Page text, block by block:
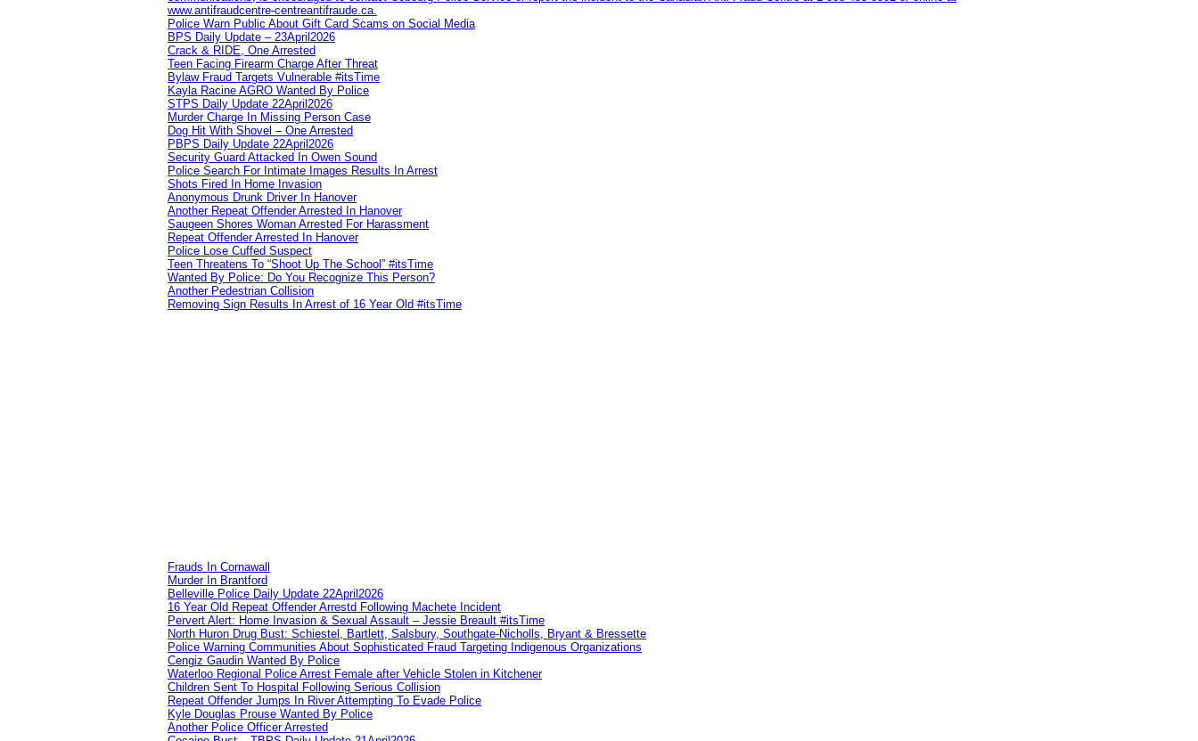
www.antifraudcentre-centreantifraude.ca.
Police Warn Public About Gift Card Scams on Social Media
BPS Daily Update – 23April2026
Crack & RIDE, One Arrested
Teen Facing Firearm Charge After Threat
Bylaw Fraud Targets Vulnerable #itsTime
Kayla Racine AGRO Wanted By Police
STPS Daily Update 22April2026
Murder Charge In Missing Person Case
Dog Hit With Shovel – One Arrested
PBPS Daily Update 22April2026
Security Guard Attacked In Owen Sound
Police Search For Intimate Images Results In Arrest
Shots Fired In Home Invasion
Anonymous Drunk Driver In Hanover
Another Repeat Offender Arrested In Hanover
Saugeen Shores Woman Arrested For Harassment
Repeat Offender Arrested In Hanover
Police Lose Cuffed Suspect
Teen Threatens To “Shoot Up The School” #itsTime
Wanted By Police: Do You Recognize This Person?
Another Pedestrian Collision
Removing Sign Results In Arrest of 16 Year Old #itsTime
Frauds In Cornawall
Murder In Brantford
Belleville Police Daily Update 22April2026
16 Year Old Repeat Offender Arrestd Following Machete Incident
Pervert Alert: Home Invasion & Sexual Assault – Jessie Breault #itsTime
North Huron Drug Bust: Schiestel, Bartlett, Salsbury, Southgate-Nicholls, Bryant & Bressette
Police Warning Communities About Sophisticated Fraud Targeting Indigenous Organizations
Cengiz Gaudin Wanted By Police
Waterloo Regional Police Arrest Female after Vehicle Stolen in Kitchener
Children Sent To Hospital Following Serious Collision
Repeat Offender Jumps In River Attempting To Evade Police
Kyle Douglas Prouse Wanted By Police
Another Police Officer Arrested